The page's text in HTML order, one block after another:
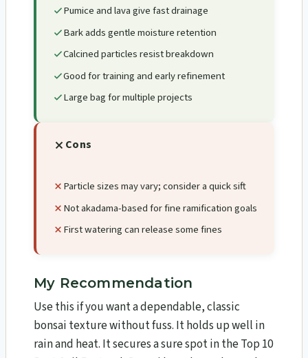
Pumice and lava give fast drainage
Bark adds gentle moisture retention
Calcined particles resist breakdown
Good for training and early refinement
Large bag for multiple projects
Cons
Particle sizes may vary; consider a quick sift
Not akadama-based for fine ramification goals
First watering can release some fines
My Recommendation
Use this if you want a dependable, classic
bonsai texture without fuss. It holds up well in
rain and heat. It secures a sure spot in the Top 10